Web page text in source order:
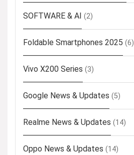
SOFTWARE & AI (2)
Foldable Smartphones 2025 (6)
Vivo X200 Series (3)
Google News & Updates (5)
Realme News & Updates (14)
Oppo News & Updates (14)